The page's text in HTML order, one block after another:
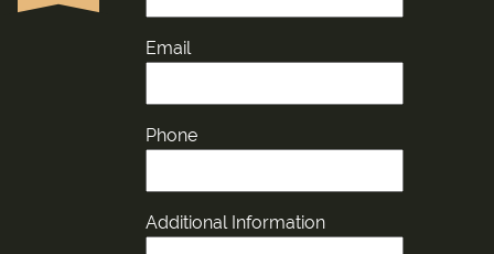
Email
Phone
Additional Information